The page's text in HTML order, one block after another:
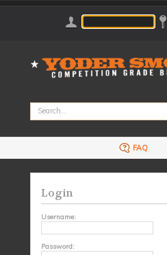
FAQ
Login
Username:
Password: